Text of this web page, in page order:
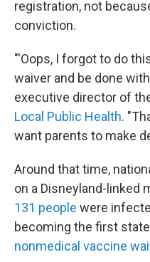
registration, not
conviction.
"'Oops, I forgot to do
waiver and be done
executive director of
Local Public Health.
want parents to make
Around that time,
on a Disneyland-linked
131 people were
becoming the first
nonmedical vaccine